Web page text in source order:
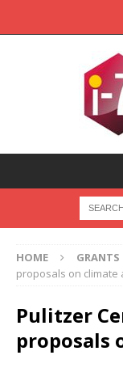
HOME GRANTS
proposals on climate
Pulitzer
proposals